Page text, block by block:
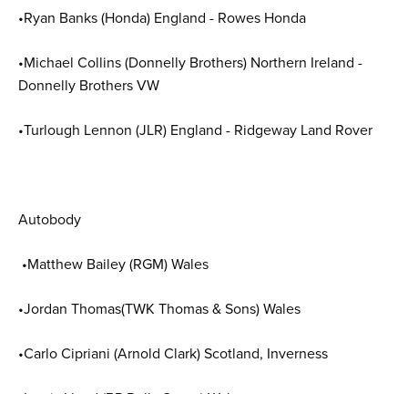
•Ryan Banks (Honda) England - Rowes Honda
•Michael Collins (Donnelly Brothers) Northern Ireland -
Donnelly Brothers VW
•Turlough Lennon (JLR) England - Ridgeway Land Rover
Autobody
•Matthew Bailey (RGM) Wales
•Jordan Thomas(TWK Thomas & Sons) Wales
•Carlo Cipriani (Arnold Clark) Scotland, Inverness